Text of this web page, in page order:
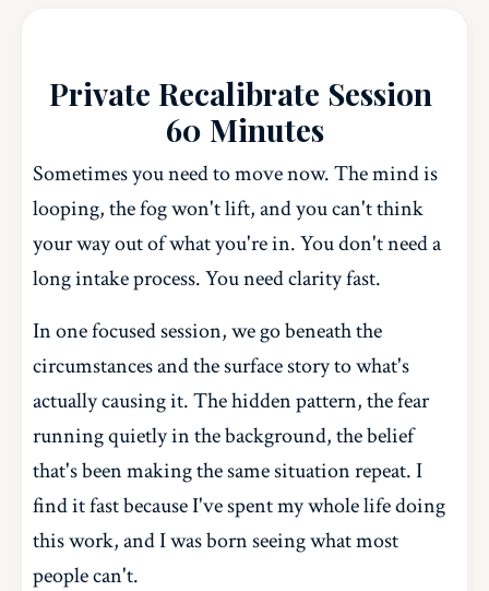
Private Recalibrate Session
60 Minutes
Sometimes you need to move now. The mind is
looping, the fog won't lift, and you can't think
your way out of what you're in. You don't need a
long intake process. You need clarity fast.
In one focused session, we go beneath the
circumstances and the surface story to what's
actually causing it. The hidden pattern, the fear
running quietly in the background, the belief
that's been making the same situation repeat. I
find it fast because I've spent my whole life doing
this work, and I was born seeing what most
people can't.